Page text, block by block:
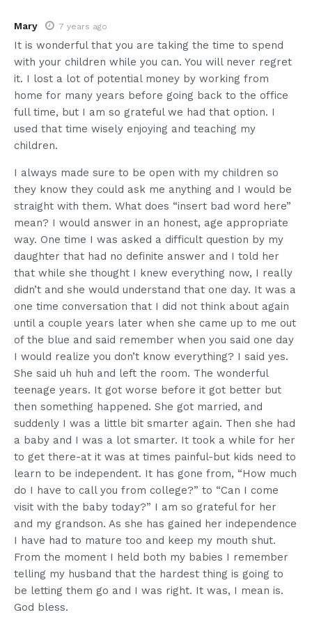
Mary 7 years ago
It is wonderful that you are taking the time to spend
with your children while you can. You will never regret
it. I lost a lot of potential money by working from
home for many years before going back to the office
full time, but I am so grateful we had that option. I
used that time wisely enjoying and teaching my
children.
I always made sure to be open with my children so
they know they could ask me anything and I would be
straight with them. What does “insert bad word here”
mean? I would answer in an honest, age appropriate
way. One time I was asked a difficult question by my
daughter that had no definite answer and I told her
that while she thought I knew everything now, I really
didn’t and she would understand that one day. It was a
one time conversation that I did not think about again
until a couple years later when she came up to me out
of the blue and said remember when you said one day
I would realize you don’t know everything? I said yes.
She said uh huh and left the room. The wonderful
teenage years. It got worse before it got better but
then something happened. She got married, and
suddenly I was a little bit smarter again. Then she had
a baby and I was a lot smarter. It took a while for her
to get there-at it was at times painful-but kids need to
learn to be independent. It has gone from, “How much
do I have to call you from college?” to “Can I come
visit with the baby today?” I am so grateful for her
and my grandson. As she has gained her independence
I have had to mature too and keep my mouth shut.
From the moment I held both my babies I remember
telling my husband that the hardest thing is going to
be letting them go and I was right. It was, I mean is.
God bless.